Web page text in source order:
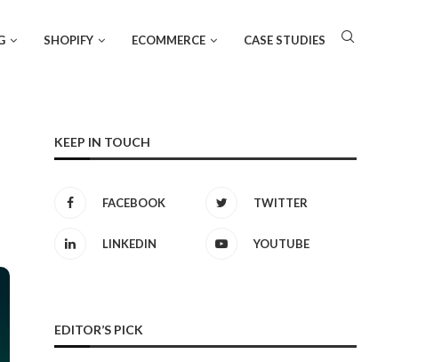
SHOPIFY ECOMMERCE CASE STUDIES
KEEP IN TOUCH
FACEBOOK TWITTER
LINKEDIN YOUTUBE
EDITOR’S PICK